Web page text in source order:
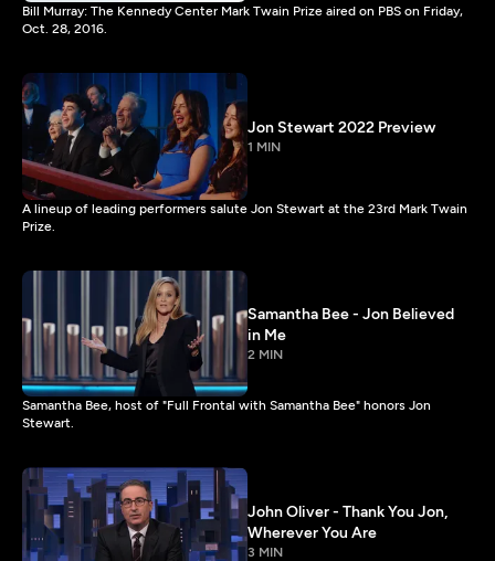
Bill Murray: The Kennedy Center Mark Twain Prize aired on PBS on Friday,
Oct. 28, 2016.
Jon Stewart 2022 Preview
1 MIN
A lineup of leading performers salute Jon Stewart at the 23rd Mark Twain
Prize.
Samantha Bee - Jon Believed
in Me
2 MIN
Samantha Bee, host of "Full Frontal with Samantha Bee" honors Jon
Stewart.
John Oliver - Thank You Jon,
Wherever You Are
3 MIN